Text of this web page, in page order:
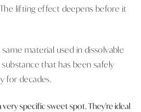
lifting effect deepens before it
material used in dissolvable
that has been safely
for decades.
specific sweet spot. They're ideal